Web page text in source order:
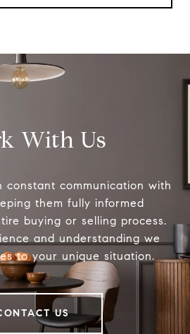
With Us
constant communication with
them fully informed
buying or selling process.
and understanding we
to your unique situation.
US